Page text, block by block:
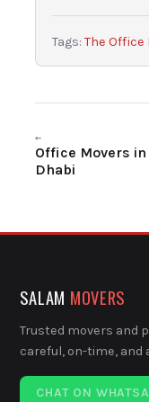
Tags: The Office
←
Office Movers in
Dhabi
SALAM MOVERS
Trusted movers and
careful, on-time, and
CHAT ON